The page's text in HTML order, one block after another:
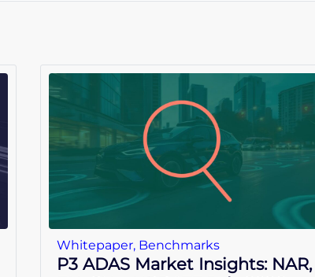
Whitepaper, Benchmarks
P3 ADAS Market Insights: NAR,